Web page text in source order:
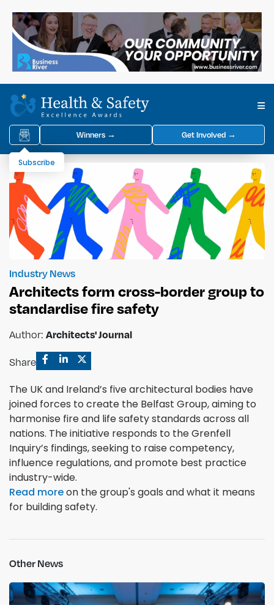
Winners → Get Involved →
Subscribe
Industry News
Architects form cross-border group to
standardise fire safety
Author: Architects' Journal
Share
The UK and Ireland’s five architectural bodies have
joined forces to create the Belfast Group, aiming to
harmonise fire and life safety standards across all
nations. The initiative responds to the Grenfell
Inquiry’s findings, seeking to raise competency,
influence regulations, and promote best practice
industry-wide.
Read moreon the group's goals and what it means
for building safety.
Other News